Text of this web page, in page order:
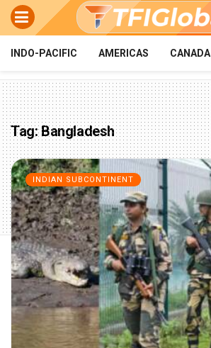
INDO-PACIFIC AMERICAS CANADA
Tag:Bangladesh
INDIAN SUBCONTINENT